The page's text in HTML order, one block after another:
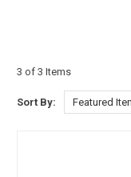
hardware store needed.
Great for hanging in your
3 of 3 Items
Sort By: